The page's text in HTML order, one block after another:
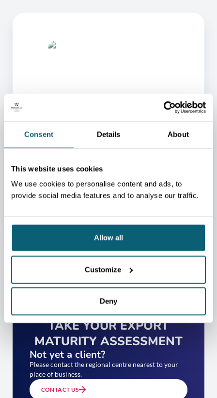
Consent Details About
This website uses cookies
We use cookies to personalise content and ads, to
provide social media features and to analyse our traffic.
Allow all
Customize
Deny
ONE OF OUR ADVISORS
WILL BE HAPPY TO HELP
We will redirect you to the person who can best
help you.
CONTACT US
TAKE YOUR EXPORT
MATURITY ASSESSMENT
Not yet a client?
Please contact the regional centre nearest to your
place of business.
CONTACT US